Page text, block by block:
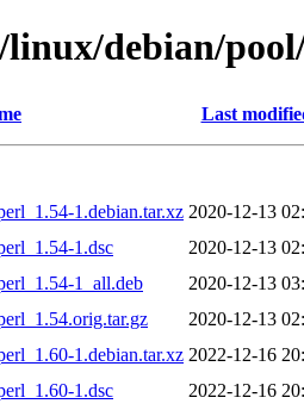
debian/
Last
1.debian.tar.xz 2020-12-13
1.dsc
2020-12-13
1_all.deb
2020-12-13
2020-12-13
1.debian.tar.xz 2022-12-16
1.dsc
2022-12-16